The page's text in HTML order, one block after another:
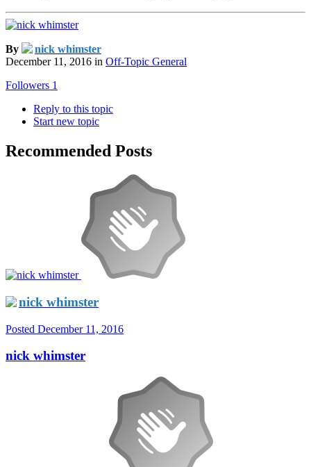
By
nick whimster
December 11, 2016 in Off-Topic General
Followers 1
Reply to this topic
Start new topic
Recommended Posts
nick whimster
Posted December 11, 2016
nick whimster